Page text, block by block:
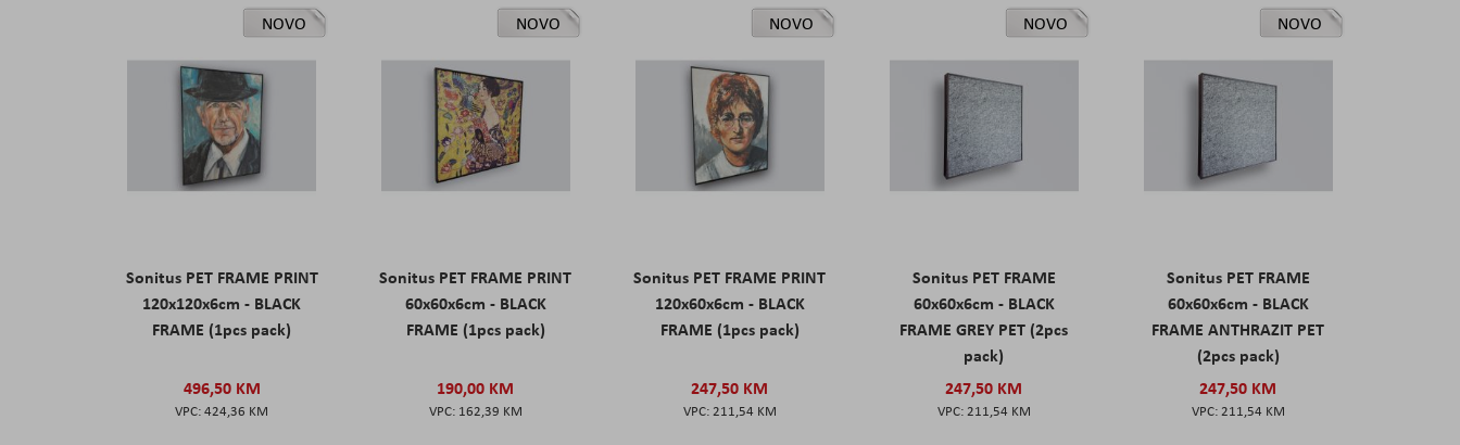
NOVO
Sonitus PET FRAME PRINT
120x120x6cm - BLACK
FRAME (1pcs pack)
496,50 KM
424,36 KM
NOVO
Sonitus PET FRAME PRINT
60x60x6cm - BLACK
FRAME (1pcs pack)
190,00 KM
162,39 KM
NOVO
Sonitus PET FRAME PRINT
120x60x6cm - BLACK
FRAME (1pcs pack)
247,50 KM
211,54 KM
NOVO
Sonitus PET FRAME
60x60x6cm - BLACK
FRAME GREY PET (2pcs
pack)
247,50 KM
211,54 KM
NOVO
Sonitus PET FRAME
60x60x6cm - BLACK
FRAME ANTHRAZIT PET
(2pcs pack)
247,50 KM
211,54 KM